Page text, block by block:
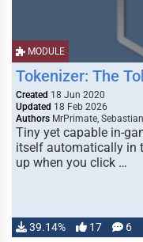
MODULE
Tokenizer: The
Created 18 Jun 2020
Updated 18 Feb 2026
Authors MrPrimate, Sebastian
Tiny yet capable in-
itself automatically in
up when you click …
39.14% 17 6